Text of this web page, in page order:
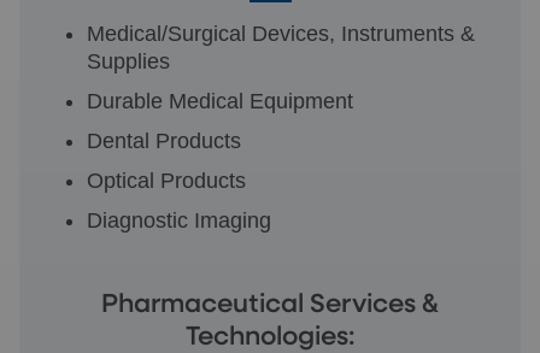
Medical/Surgical Devices, Instruments &
Supplies
Durable Medical Equipment
Dental Products
Optical Products
Diagnostic Imaging
Pharmaceutical Services &
Technologies: